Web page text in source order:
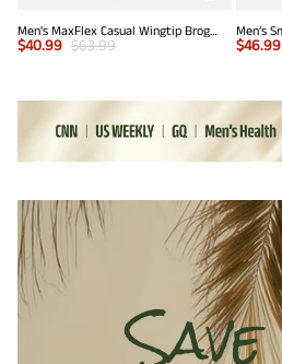
Men's MaxFlex Casual Wingtip Brogue Oxfords
$40.99 $63.99 $46.99